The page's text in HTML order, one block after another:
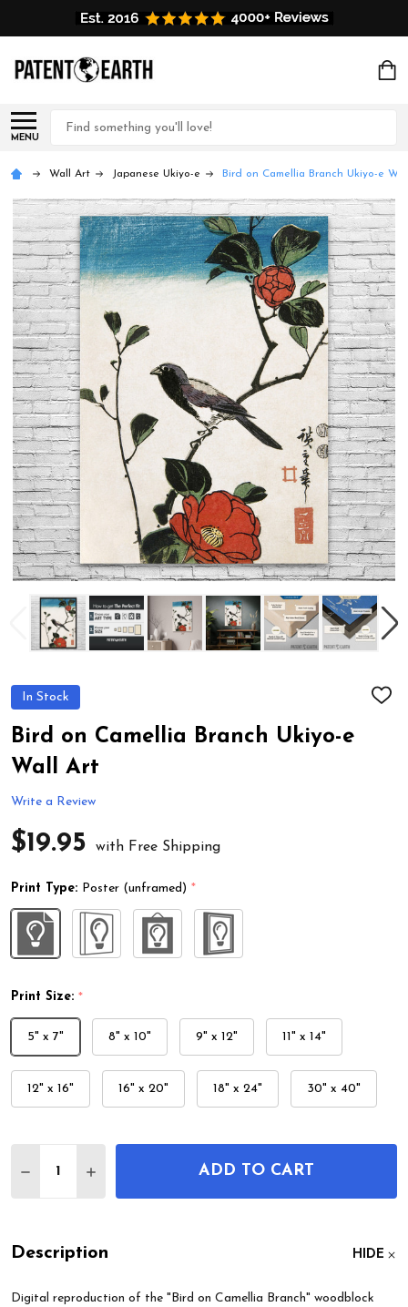
MENU
Search
Wall Art Japanese Ukiyo-e Bird on Camellia Branch Ukiyo-e
In Stock
ADD
Bird on Camellia Branch Ukiyo-e
Wall Art
Write a Review
$19.95 with Free Shipping
Print Type: Poster (unframed) *
Print Size: *
5" x 7" 8" x 10" 9" x 12" 11" x 14"
12" x 16" 16" x 20" 18" x 24" 30" x 40"
DECREASE QUANTITY OF BIRD ON CAMELLIA
INCREASE QUANTITY OF BIRD ON
ADD TO CART
Description HIDE
Digital reproduction of the "Bird on Camellia Branch" woodblock